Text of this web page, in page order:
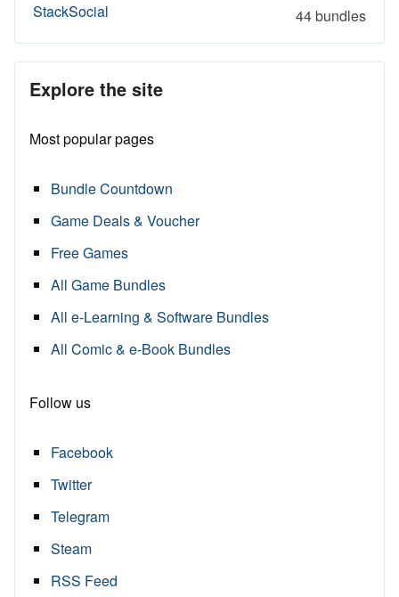
StackSocial
44 bundles
Explore the site
Most popular pages
Bundle Countdown
Game Deals & Voucher
Free Games
All Game Bundles
All e-Learning & Software Bundles
All Comic & e-Book Bundles
Follow us
Facebook
Twitter
Telegram
Steam
RSS Feed